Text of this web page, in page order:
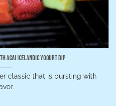
Acai Icelandic Yogurt Dip
classic that is bursting with